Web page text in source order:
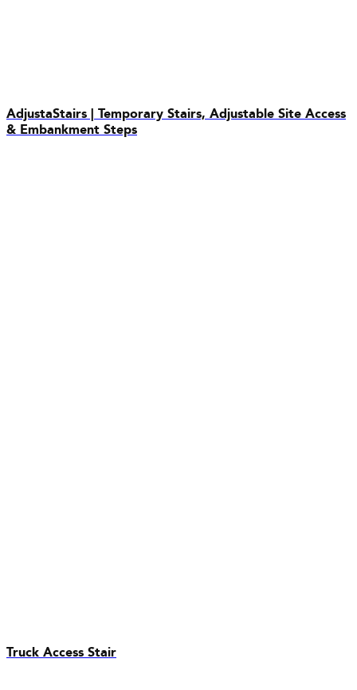
AdjustaStairs | Temporary Stairs, Adjustable Site Access
& Embankment Steps
Truck Access Stair